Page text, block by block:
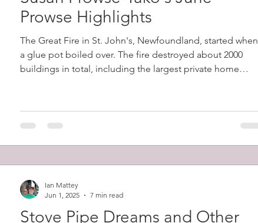
Prowse Highlights
The Great Fire in St. John's, Newfoundland, started when
a glue pot boiled over. The fire destroyed about 2000
buildings in total, including the largest private home
homeless.
Stove Pipe Dreams and Other
Ian Mattey
Jun 1, 2025
7 min read